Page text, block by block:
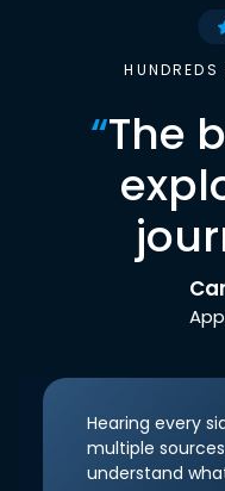
“The
Hearing every
multiple
understand